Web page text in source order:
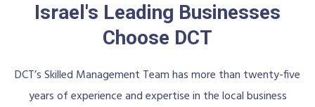
Israel's Leading Businesses
Choose DCT
DCT’s Skilled Management Team has more than twenty-five
years of experience and expertise in the local business